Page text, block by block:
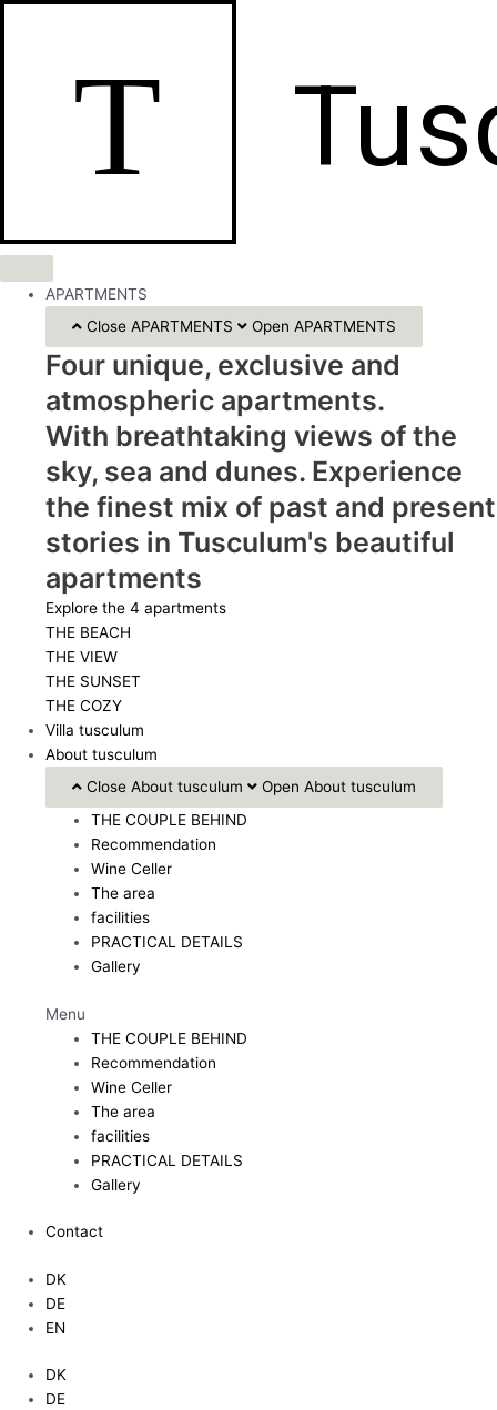
T
APARTMENTS
Close APARTMENTS
Open APARTMENTS
Four unique, exclusive and
atmospheric apartments.
With breathtaking views of the
sky, sea and dunes. Experience
the finest mix of past and present
stories in Tusculum's beautiful
apartments
Explore the 4 apartments
THE BEACH
THE VIEW
THE SUNSET
THE COZY
Villa tusculum
About tusculum
Close About tusculum
Open About tusculum
THE COUPLE BEHIND
Recommendation
Wine Celler
The area
facilities
PRACTICAL DETAILS
Gallery
Menu
THE COUPLE BEHIND
Recommendation
Wine Celler
The area
facilities
PRACTICAL DETAILS
Gallery
Contact
DK
DE
EN
DK
DE